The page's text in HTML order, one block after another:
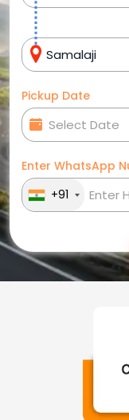
Pickup Date
Enter WhatsApp
+91